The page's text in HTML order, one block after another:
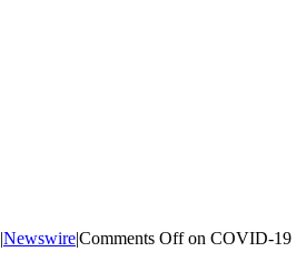
|Newswire|Comments Offon COVID-19